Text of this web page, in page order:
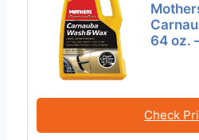
64 oz.
Check